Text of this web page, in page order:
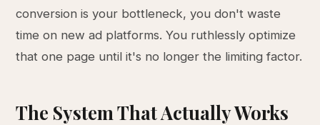
conversion is your bottleneck, you don't waste
time on new ad platforms. You ruthlessly optimize
that one page until it's no longer the limiting factor.
The System That Actually Works